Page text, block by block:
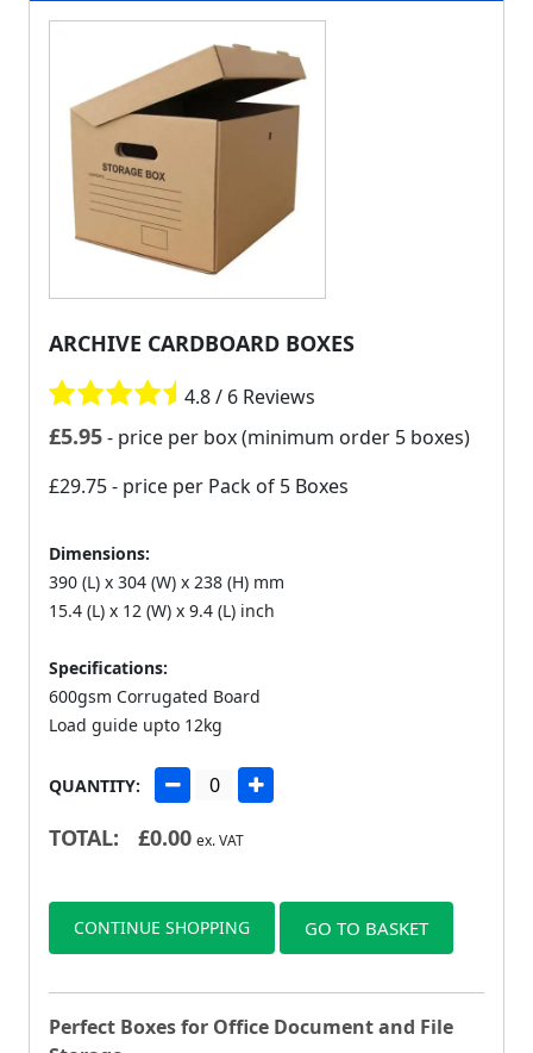
ARCHIVE CARDBOARD BOXES
4.8 / 6 Reviews
£5.95- price per box (minimum order 5 boxes)
£29.75- price per Pack of 5 Boxes
Dimensions:
390 (L) x 304 (W) x 238 (H) mm
15.4 (L) x 12 (W) x 9.4 (L) inch
Specifications:
600gsm Corrugated Board
Load guide upto 12kg
QUANTITY:
TOTAL: £0.00 ex. VAT
CONTINUE SHOPPING GO TO BASKET
Perfect Boxes for Office Document and File